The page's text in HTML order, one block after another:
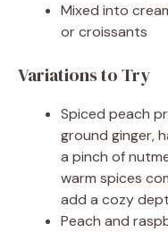
Mixed into
or croissants
Variations to Try
Spiced peach
ground ginger,
a pinch of
warm spices
add a cozy
Peach and